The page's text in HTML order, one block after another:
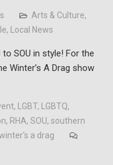
Arts & Culture,
, Local News
SOU in style! For the
Winter’s A Drag show
, LGBT, LGBTQ,
, RHA, SOU, southern
a drag